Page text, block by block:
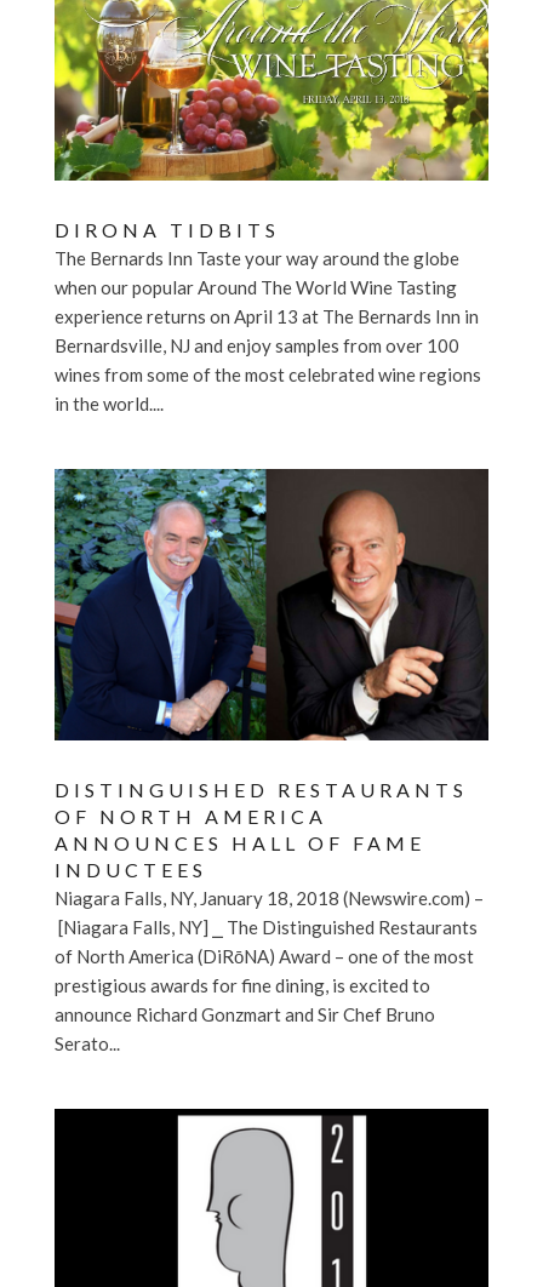
DIRONA TIDBITS
The Bernards Inn Taste your way around the globe
when our popular Around The World Wine Tasting
experience returns on April 13 at The Bernards Inn in
Bernardsville, NJ and enjoy samples from over 100
wines from some of the most celebrated wine regions
in the world....
DISTINGUISHED RESTAURANTS
OF NORTH AMERICA
ANNOUNCES HALL OF FAME
INDUCTEES
Niagara Falls, NY, January 18, 2018 (Newswire.com) –
[Niagara Falls, NY] ⎯ The Distinguished Restaurants
of North America (DiRōNA) Award – one of the most
prestigious awards for fine dining, is excited to
announce Richard Gonzmart and Sir Chef Bruno
Serato...